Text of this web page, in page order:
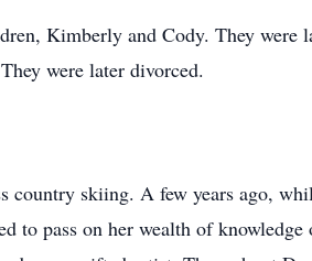
Kimberly and Cody. They were
were later divorced.
country skiing. A few years ago,
to pass on her wealth of